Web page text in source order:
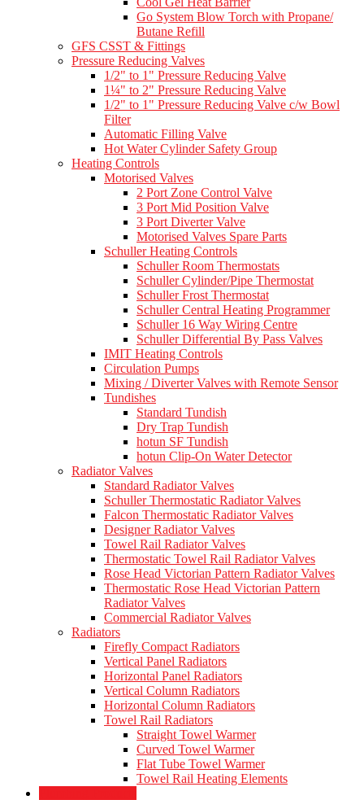
Go System Blow Torch with Propane/
Butane Refill
GFS CSST & Fittings
Pressure Reducing Valves
1/2" to 1" Pressure Reducing Valve
1¼" to 2" Pressure Reducing Valve
1/2" to 1" Pressure Reducing Valve c/w Bowl
Filter
Automatic Filling Valve
Hot Water Cylinder Safety Group
Heating Controls
Motorised Valves
2 Port Zone Control Valve
3 Port Mid Position Valve
3 Port Diverter Valve
Motorised Valves Spare Parts
Schuller Heating Controls
Schuller Room Thermostats
Schuller Cylinder/Pipe Thermostat
Schuller Frost Thermostat
Schuller Central Heating Programmer
Schuller 16 Way Wiring Centre
Schuller Differential By Pass Valves
IMIT Heating Controls
Circulation Pumps
Mixing / Diverter Valves with Remote Sensor
Tundishes
Standard Tundish
Dry Trap Tundish
hotun SF Tundish
hotun Clip-On Water Detector
Radiator Valves
Standard Radiator Valves
Schuller Thermostatic Radiator Valves
Falcon Thermostatic Radiator Valves
Designer Radiator Valves
Towel Rail Radiator Valves
Thermostatic Towel Rail Radiator Valves
Rose Head Victorian Pattern Radiator Valves
Thermostatic Rose Head Victorian Pattern
Radiator Valves
Commercial Radiator Valves
Radiators
Firefly Compact Radiators
Vertical Panel Radiators
Horizontal Panel Radiators
Vertical Column Radiators
Horizontal Column Radiators
Towel Rail Radiators
Straight Towel Warmer
Curved Towel Warmer
Flat Tube Towel Warmer
Towel Rail Heating Elements